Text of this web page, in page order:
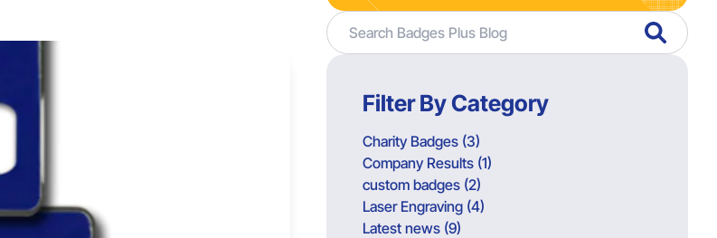
Filter By Category
Charity Badges (3)
Company Results (1)
custom badges (2)
Laser Engraving (4)
Latest news (9)